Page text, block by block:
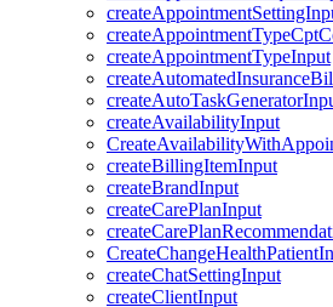
createAppointmentTypeInput
createAvailabilityInput
createBillingItemInput
createBrandInput
createCarePlanInput
createChatSettingInput
createClientInput